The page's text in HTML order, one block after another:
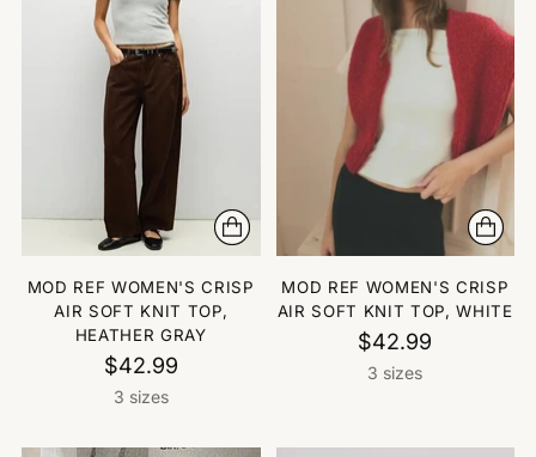
MOD REF WOMEN'S CRISP
AIR SOFT KNIT TOP,
HEATHER GRAY
$42.99
3 sizes
MOD REF WOMEN'S CRISP
AIR SOFT KNIT TOP, WHITE
$42.99
3 sizes